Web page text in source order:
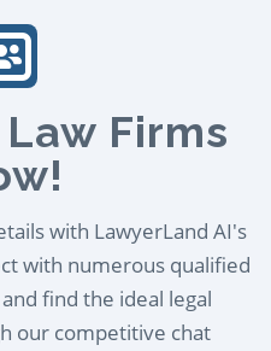
Firms
with LawyerLand AI's
with numerous qualified
find the ideal legal
our competitive chat